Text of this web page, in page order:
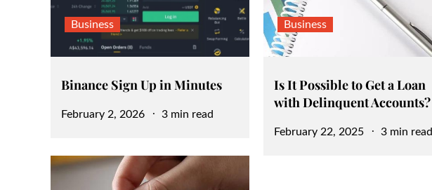
Business
Binance Sign Up in Minutes
Posted
February 2, 2026 3 min read
Business
Is It Possible to Get a Loan
with Delinquent Accounts?
Posted
February 22, 2025 3 min read